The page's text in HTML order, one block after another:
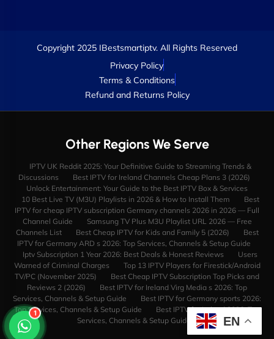
Copyright 2025 IBestsmartiptv. All Rights Reserved
Privacy Policy
Terms & Conditions
Refund and Returns Policy
1
EN
Other Regions We Serve
IPTV UK Reddit 2025: Your Definitive Guide to Streaming Trends &
Discussions
Best IPTV for Ireland Channels Cheap Plans 3 (2026)
Unlock Entertainment: Your Guide to the Best IPTV Box & Services
10 Best Live TV (M3U) Playlists in 2026 & How to Install Them
Best
IPTV for cheap IPTV subscription Germany channels 2026 in 2026 — Full
Channel Guide
Samsung TV Plus M3U Playlist URL 2026 — Free
Channels List
Best Cheap IPTV for Kids and Family 5 (2026)
Best
IPTV for Germany ARD s 2026: Top Services, Channels & Setup Guide
Iptv Subscription 1 Year 2026: Best Deals & Honest Reviews
Users
Warned of Criminal Charges
Top 13 IPTV Players for Firestick/Android
TV/PC (November 2025)
Best Cheap IPTV Subscription Top Picks and
Reviews 2 (2026)
Best IPTV for Ireland Virg Media s 2026: Top
Services, Channels & Setup Guide
Best IPTV for Germany sports 2026:
Top Services, Channels & Setup Guide
Best IPTV for Ireland 2026: Top
Services, Channels & Setup Guide